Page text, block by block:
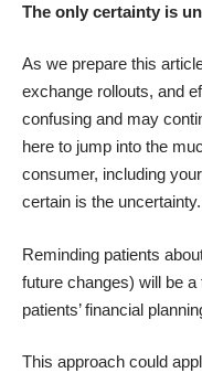
The only certainty is
As we prepare this
exchange rollouts, and
confusing and may
here to jump into the
consumer, including
certain is the uncertainty.
Reminding patients
future changes) will be
patients’ financial
This approach could